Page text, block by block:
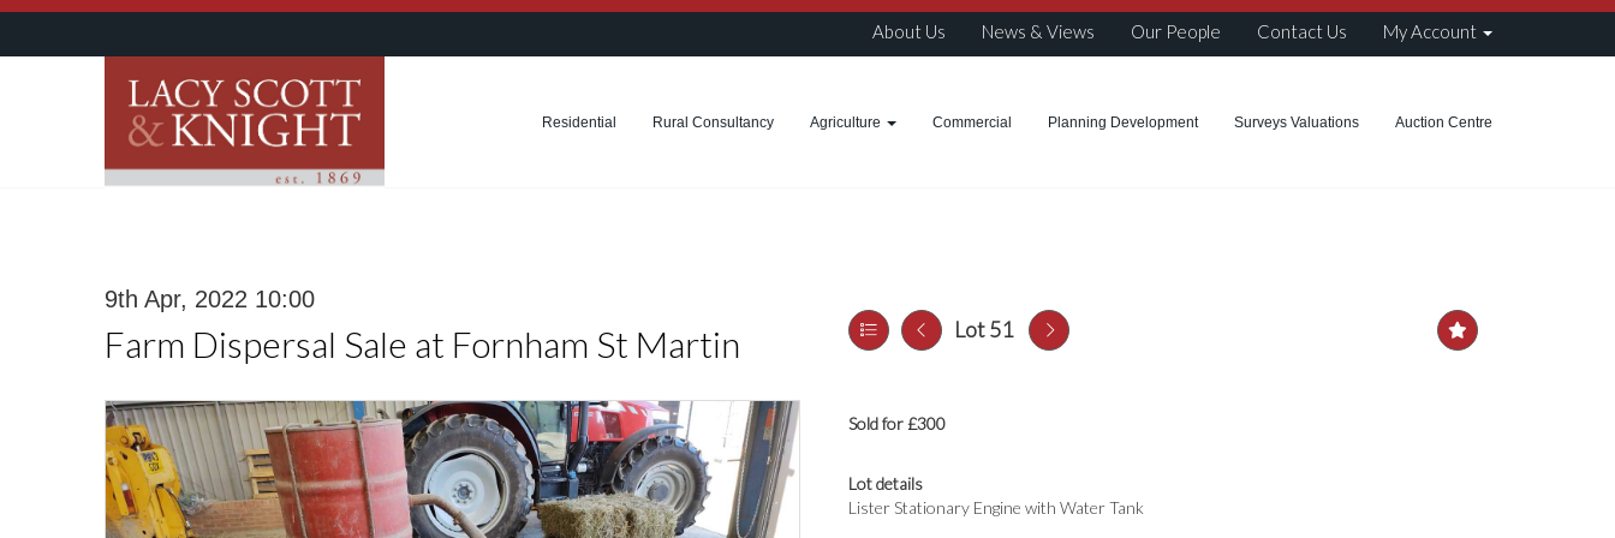
About Us News & Views Our People Contact Us My Account
Residential Rural Consultancy Agriculture Commercial Planning Development Surveys Valuations Auction Centre
9th Apr, 2022 10:00
Farm Dispersal Sale at Fornham St Martin Lot 51
Sold for £300
Lot details
Lister Stationary Engine with Water Tank